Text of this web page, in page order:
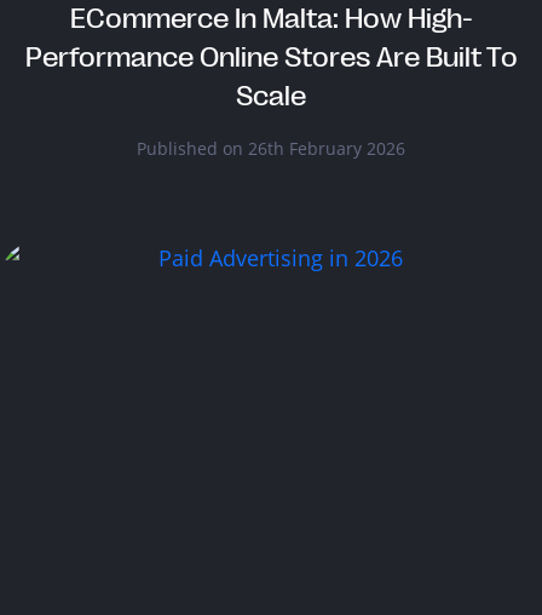
ECommerce In Malta: How High-
Performance Online Stores Are Built To
Scale
Published on 26th February 2026